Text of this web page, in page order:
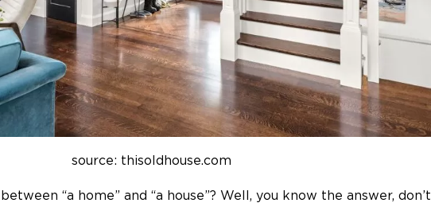
source: thisoldhouse.com
“a home” and “a house”? Well, you know the answer, don’t